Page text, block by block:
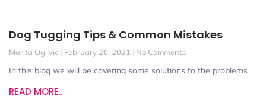
Dog Tugging Tips & Common Mistakes
Marita Ogilvie February 20, 2021 No Comments
In this blog we will be covering some solutions to the problems
READ MORE..